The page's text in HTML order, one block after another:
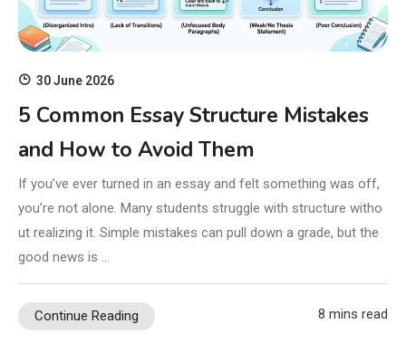
30 June 2026
5 Common Essay Structure Mistakes
and How to Avoid Them
If you’ve ever turned in an essay and felt something was off,
you’re not alone. Many students struggle with structure witho
ut realizing it. Simple mistakes can pull down a grade, but the
good news is …
Continue Reading 8 mins read